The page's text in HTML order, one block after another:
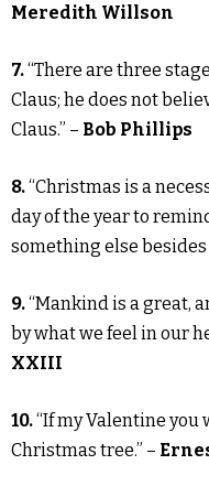
Meredith Willson
7.“There are three
Claus; he does not
Claus.” – Bob Phillips
8.“Christmas is a
day of the year to
something else besides
9.“Mankind is a great,
by what we feel in our
XXIII
10.“If my Valentine you
Christmas tree.” –